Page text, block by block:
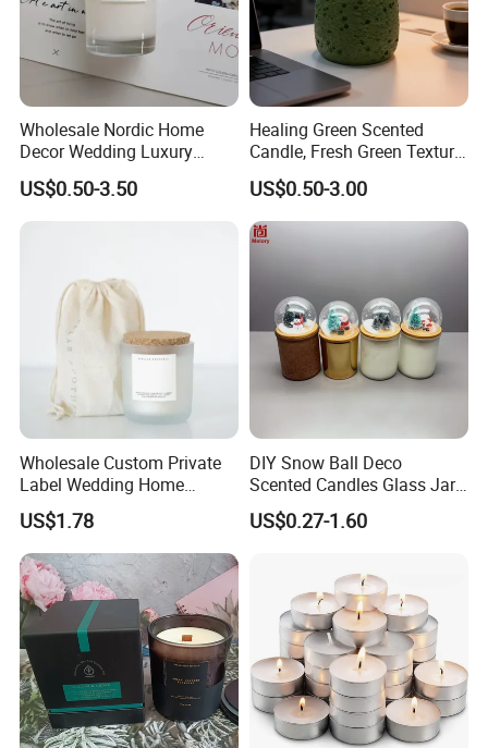
Wholesale Nordic Home
Decor Wedding Luxury
Glass Jar Candle Making
Supplies
US$0.50-3.50
Healing Green Scented
Candle, Fresh Green Texture
Scented Candles, Wooden
Wick Smokeless Scented
Candle
US$0.50-3.00
Wholesale Custom Private
Label Wedding Home
Christmas Decoration
Luxury Aromatherapy
Fragrance Vegan Flower
Healing Aroma Soy Wax
Scented Glass Jar Candles
US$1.78
DIY Snow Ball Deco
Scented Candles Glass Jar
for Christmas
US$0.27-1.60